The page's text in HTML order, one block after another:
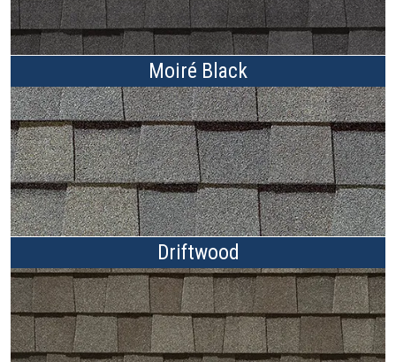
Moiré Black
Driftwood